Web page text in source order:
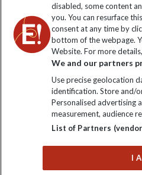
Explore Worldwide Ltd is
Registered No: 01577018. VAT
office: Nelson House, 55 Victoria
disabled, some content
you. You can resurface
consent at any time by
bottom of the webpage.
Website. For more
We and our partners
Use precise geolocation
identification. Store and/
Personalised advertising
measurement, audience
List of Partners
I